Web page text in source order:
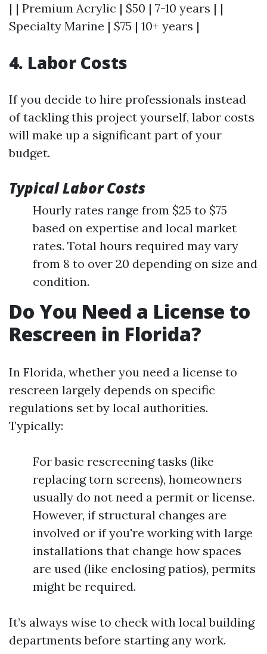
| | Premium Acrylic | $50 | 7-10 years | |
Specialty Marine | $75 | 10+ years |
4. Labor Costs
If you decide to hire professionals instead
of tackling this project yourself, labor costs
will make up a significant part of your
budget.
Typical Labor Costs
Hourly rates range from $25 to $75
based on expertise and local market
rates. Total hours required may vary
from 8 to over 20 depending on size and
condition.
Do You Need a License to
Rescreen in Florida?
In Florida, whether you need a license to
rescreen largely depends on specific
regulations set by local authorities.
Typically:
For basic rescreening tasks (like
replacing torn screens), homeowners
usually do not need a permit or license.
However, if structural changes are
involved or if you're working with large
installations that change how spaces
are used (like enclosing patios), permits
might be required.
It’s always wise to check with local building
departments before starting any work.